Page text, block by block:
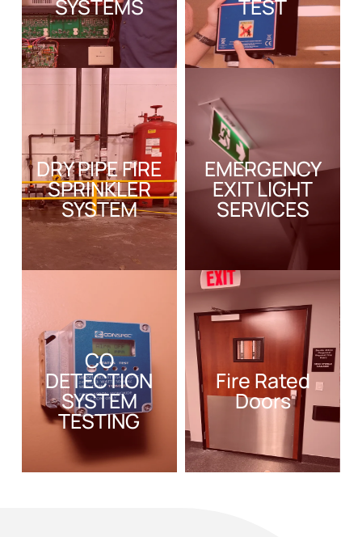
SYSTEMS TEST
DRY PIPE FIRE
SPRINKLER
SYSTEM
EMERGENCY
EXIT LIGHT
SERVICES
CO
DETECTION
SYSTEM
TESTING
Fire Rated
Doors